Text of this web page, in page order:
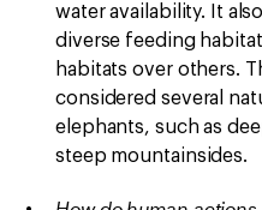
water availability. It
diverse feeding
habitats over others.
considered several
elephants, such as
steep mountainsides.